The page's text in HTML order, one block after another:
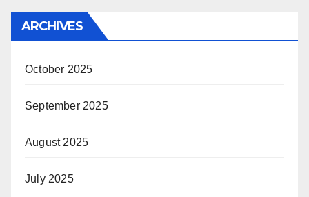
ARCHIVES
October 2025
September 2025
August 2025
July 2025